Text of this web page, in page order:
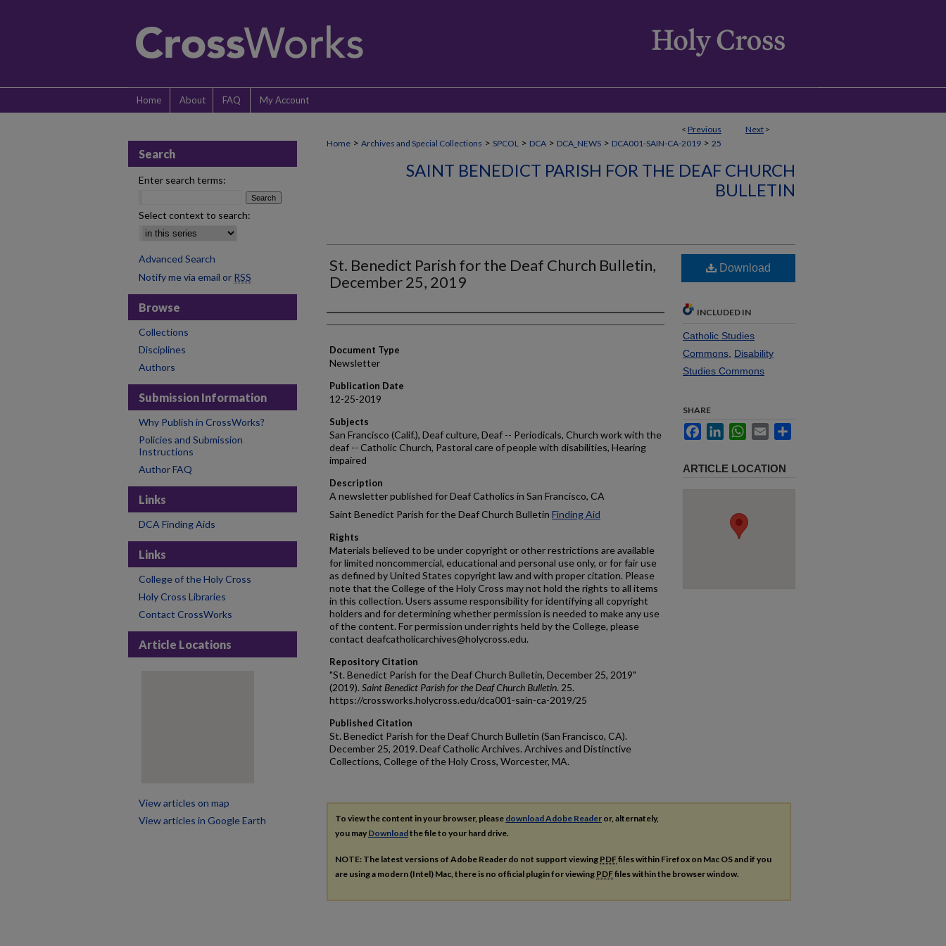
Home About FAQ My Account
< Previous Next >
Home > Archives and Special Collections > SPCOL > DCA > DCA_NEWS > DCA001-SAIN-CA-2019 > 25
SAINT BENEDICT PARISH FOR THE DEAF CHURCH
BULLETIN
St. Benedict Parish for the Deaf Church Bulletin,
December 25, 2019
Authors
Document Type
Newsletter
Publication Date
12-25-2019
Subjects
San Francisco (Calif.), Deaf culture, Deaf -- Periodicals, Church work with the
deaf -- Catholic Church, Pastoral care of people with disabilities, Hearing
impaired
Description
A newsletter published for Deaf Catholics in San Francisco, CA
Saint Benedict Parish for the Deaf Church Bulletin Finding Aid
Rights
Materials believed to be under copyright or other restrictions are available
for limited noncommercial, educational and personal use only, or for fair use
as defined by United States copyright law and with proper citation. Please
note that the College of the Holy Cross may not hold the rights to all items
in this collection. Users assume responsibility for identifying all copyright
holders and for determining whether permission is needed to make any use
of the content. For permission under rights held by the College, please
contact deafcatholicarchives@holycross.edu.
Repository Citation
"St. Benedict Parish for the Deaf Church Bulletin, December 25, 2019"
(2019). Saint Benedict Parish for the Deaf Church Bulletin. 25.
https://crossworks.holycross.edu/dca001-sain-ca-2019/25
Published Citation
St. Benedict Parish for the Deaf Church Bulletin (San Francisco, CA).
December 25, 2019. Deaf Catholic Archives. Archives and Distinctive
Collections, College of the Holy Cross, Worcester, MA.
Download
INCLUDED IN
Catholic Studies
Commons Disability
Studies Commons
SHARE
FacebookLinkedInWhatsApp
Email
ARTICLE LOCATION
To view the content in your browser, please download Adobe Reader or, alternately,
you may Downloadthe file to your hard drive.
NOTE: The latest versions of Adobe Reader do not support viewing PDFfiles within Firefox on Mac OS and if you
are using a modern (Intel) Mac, there is no official plugin for viewing PDFfiles within the browser window.
Search
Enter search terms:
Select context to search:
Advanced Search
Notify me via email or RSS
Browse
Collections
Disciplines
Authors
Submission Information
Why Publish in CrossWorks?
Policies and Submission
Instructions
Author FAQ
Links
DCA Finding Aids
Links
College of the Holy Cross
Holy Cross Libraries
Contact CrossWorks
Article Locations
View articles on map
View articles in Google Earth